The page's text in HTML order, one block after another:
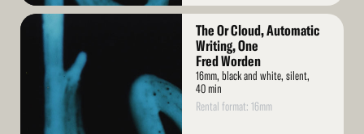
Read
The Or Cloud, Automatic
Writing, One
Fred Worden
16mm, black and white, silent,
40 min
Rental format: 16mm